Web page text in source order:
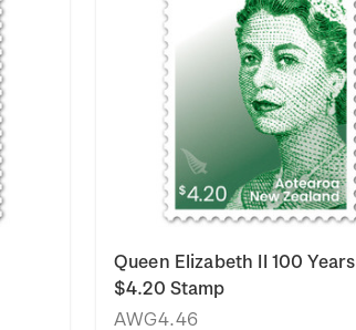
Queen Elizabeth II 100 Years
$4.20 Stamp
AWG4.46